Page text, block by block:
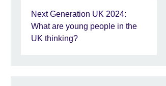
Next Generation UK 2024:
What are young people in the
UK thinking?